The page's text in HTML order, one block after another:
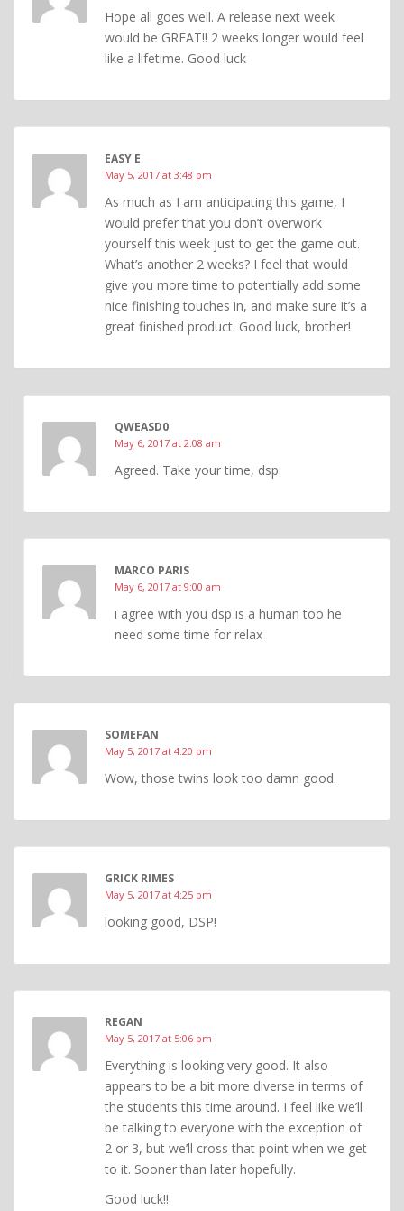
Hope all goes well. A release next week
would be GREAT!! 2 weeks longer would feel
like a lifetime. Good luck
EASY E
May 5, 2017 at 3:48 pm
As much as I am anticipating this game, I
would prefer that you don’t overwork
yourself this week just to get the game out.
What’s another 2 weeks? I feel that would
give you more time to potentially add some
nice finishing touches in, and make sure it’s a
great finished product. Good luck, brother!
QWEASD0
May 6, 2017 at 2:08 am
Agreed. Take your time, dsp.
MARCO PARIS
May 6, 2017 at 9:00 am
i agree with you dsp is a human too he
need some time for relax
SOMEFAN
May 5, 2017 at 4:20 pm
Wow, those twins look too damn good.
GRICK RIMES
May 5, 2017 at 4:25 pm
looking good, DSP!
REGAN
May 5, 2017 at 5:06 pm
Everything is looking very good. It also
appears to be a bit more diverse in terms of
the students this time around. I feel like we’ll
be talking to everyone with the exception of
2 or 3, but we’ll cross that point when we get
to it. Sooner than later hopefully.
Good luck!!